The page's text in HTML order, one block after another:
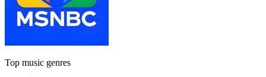
Top music genres